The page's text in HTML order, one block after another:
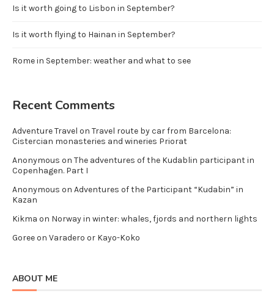
Is it worth going to Lisbon in September?
Is it worth flying to Hainan in September?
Rome in September: weather and what to see
Recent Comments
Adventure Travel on Travel route by car from Barcelona:
Cistercian monasteries and wineries Priorat
Anonymous on The adventures of the Kudablin participant in
Copenhagen. Part I
Anonymous on Adventures of the Participant “Kudabin” in
Kazan
Kikma on Norway in winter: whales, fjords and northern lights
Goreeon Varadero or Kayo-Koko
ABOUT ME